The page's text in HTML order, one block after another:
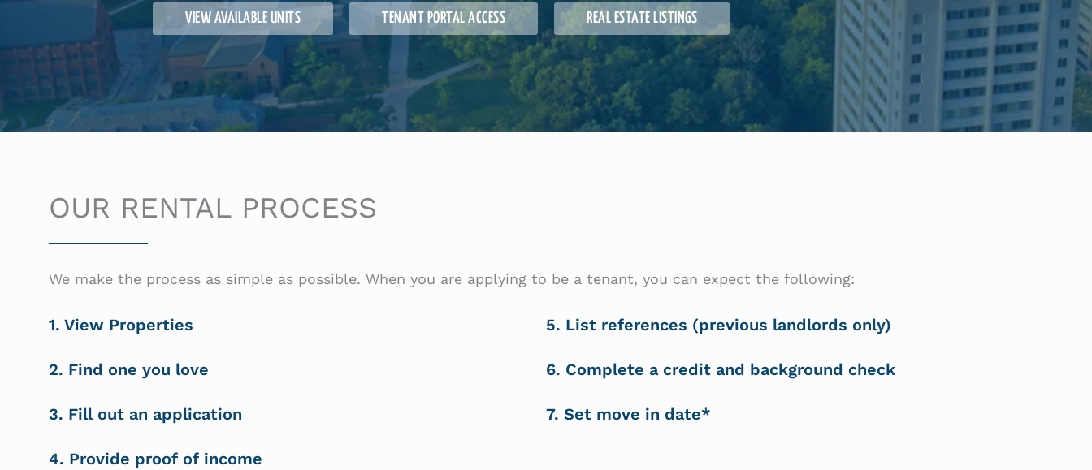
VIEW AVAILABLE UNITS TENANT PORTAL ACCESS REAL ESTATE LISTINGS
OUR RENTAL PROCESS
We make the process as simple as possible. When you are applying to be a tenant, you can expect the following:
1. View Properties
2. Find one you love
3. Fill out an application
4. Provide proof of income
5. List references (previous landlords only)
6. Complete a credit and background check
7. Set move in date*